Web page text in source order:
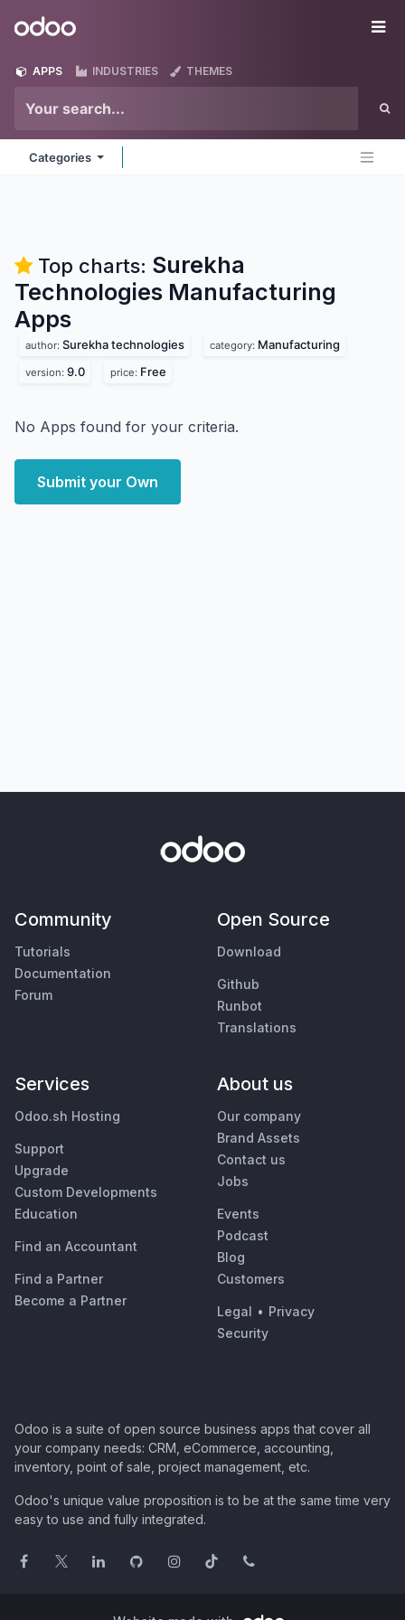
Odoo
APPS INDUSTRIES THEMES
Categories
Top charts: Surekha
Technologies Manufacturing
Apps
author: Surekha technologies category: Manufacturing
version: 9.0 price: Free
No Apps found for your criteria.
Submit your Own
Community
Tutorials
Documentation
Forum
Open Source
Download
Github
Runbot
Translations
Services
Odoo.sh Hosting
Support
Upgrade
Custom Developments
Education
Find an Accountant
Find a Partner
Become a Partner
About us
Our company
Brand Assets
Contact us
Jobs
Events
Podcast
Blog
Customers
Legal • Privacy
Security
Odoo is a suite of open source business apps that cover all
your company needs: CRM, eCommerce, accounting,
inventory, point of sale, project management, etc.
Odoo's unique value proposition is to be at the same time very
easy to use and fully integrated.